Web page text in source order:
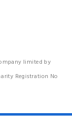
limited by
Registration No